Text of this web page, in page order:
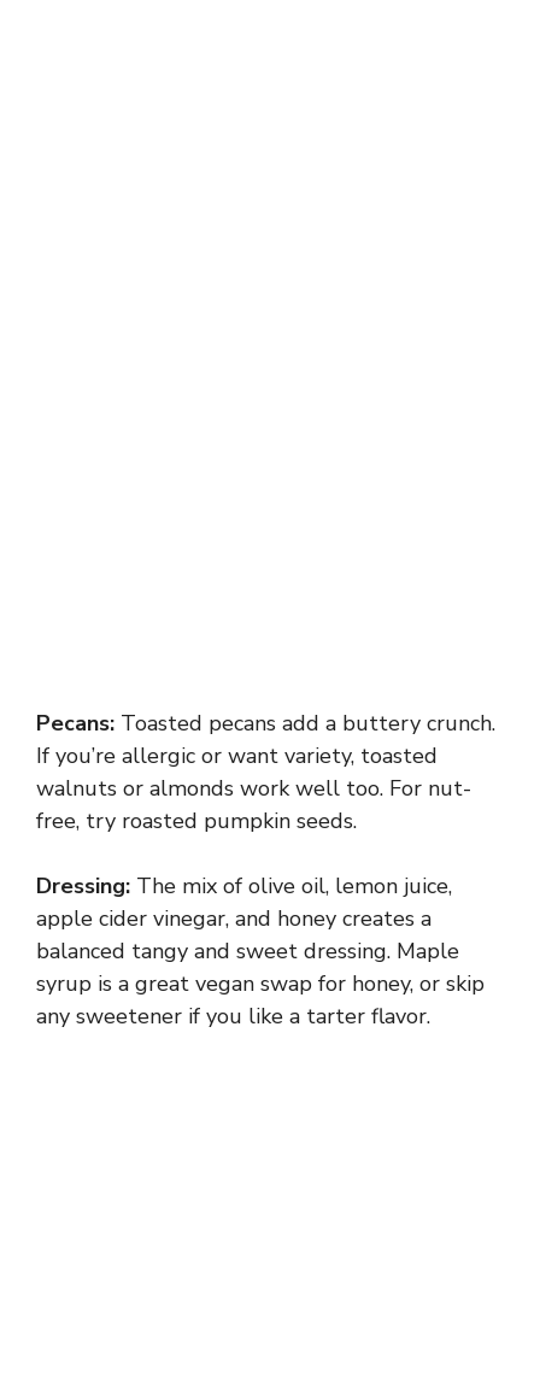
Pecans: Toasted pecans add a buttery crunch.
If you’re allergic or want variety, toasted
walnuts or almonds work well too. For nut-
free, try roasted pumpkin seeds.
Dressing: The mix of olive oil, lemon juice,
apple cider vinegar, and honey creates a
balanced tangy and sweet dressing. Maple
syrup is a great vegan swap for honey, or skip
any sweetener if you like a tarter flavor.